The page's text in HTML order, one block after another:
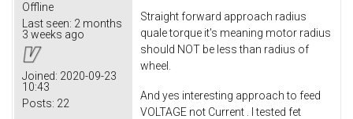
Offline
Last seen: 2 months
3 weeks ago
Joined: 2020-09-23
10:43
Posts: 22
Straight forward approach radius
quale torque it's meaning motor radius
should NOT be less than radius of
wheel.
And yes interesting approach to feed
VOLTAGE not Current . I tested fet